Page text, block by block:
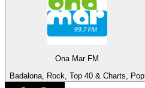
Ona Mar FM
Badalona, Rock, Top 40 & Charts, Pop